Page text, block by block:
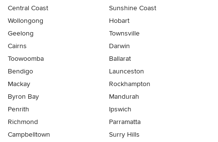
Central Coast
Sunshine Coast
Wollongong
Hobart
Geelong
Townsville
Cairns
Darwin
Toowoomba
Ballarat
Bendigo
Launceston
Mackay
Rockhampton
Byron Bay
Mandurah
Penrith
Ipswich
Richmond
Parramatta
Campbelltown
Surry Hills